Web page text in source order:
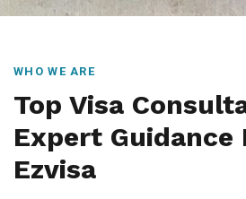
WHO WE ARE
Top Visa
Expert Guidance
Ezvisa